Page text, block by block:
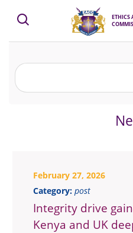
ETHICS
February 27, 2026
Category: post
Integrity drive
Kenya and UK